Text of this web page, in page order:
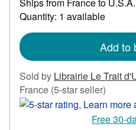
more
rates
Quantity: 1 available
Add to
Sold by Librairie Le Trait
France (5-star seller)
rating
5
Free 30-